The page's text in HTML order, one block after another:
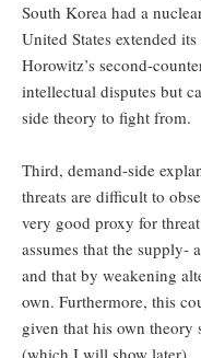
South Korea had a
United States extended
Horowitz’s second-
intellectual disputes but
side theory to fight from.
Third, demand-side
threats are difficult to
very good proxy for
assumes that the supply-
and that by weakening
own. Furthermore, this
given that his own